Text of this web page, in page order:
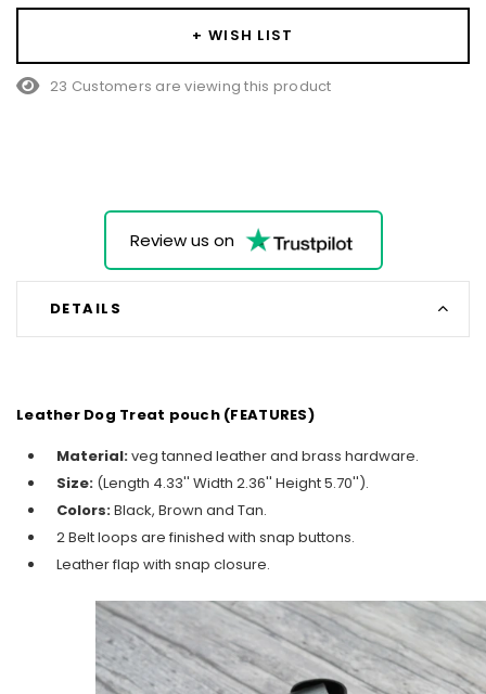
+ WISH LIST
23 Customers are viewing this product
Review us on
DETAILS
Leather Dog Treat pouch (FEATURES)
Material:veg tanned leather and brass hardware.
Size: (Length 4.33'' Width 2.36'' Height 5.70'').
Colors:Black, Brown and Tan.
2 Belt loops are finished with snap buttons.
Leather flap with snap closure.